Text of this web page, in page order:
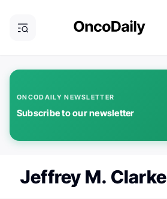
ONCODAILY NEWSLETTER
Subscribe to our newsletter
Jeffrey M. Clarke